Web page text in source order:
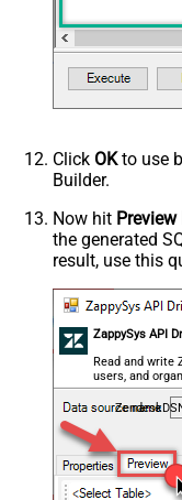
Click OKto use
Builder.
Now hit Preview
the generated
result, use this
ZappySys API
Read and write
users, and